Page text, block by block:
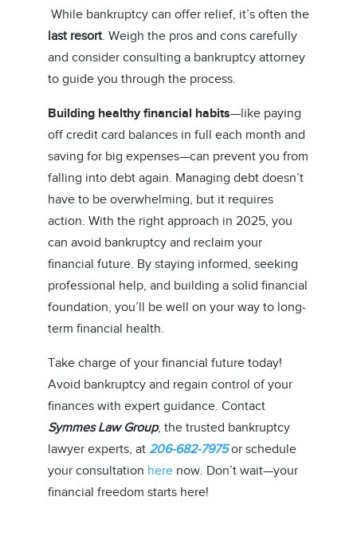
While bankruptcy can offer relief, it’s often the
last resort. Weigh the pros and cons carefully
and consider consulting a bankruptcy attorney
to guide you through the process.
Building healthy financial habits—like paying
off credit card balances in full each month and
saving for big expenses—can prevent you from
falling into debt again. Managing debt doesn’t
have to be overwhelming, but it requires
action. With the right approach in 2025, you
can avoid bankruptcy and reclaim your
financial future. By staying informed, seeking
professional help, and building a solid financial
foundation, you’ll be well on your way to long-
term financial health.
Take charge of your financial future today!
Avoid bankruptcy and regain control of your
finances with expert guidance. Contact
Symmes Law Group, the trusted bankruptcy
lawyer experts, at 206-682-7975or schedule
your consultation herenow. Don’t wait—your
financial freedom starts here!